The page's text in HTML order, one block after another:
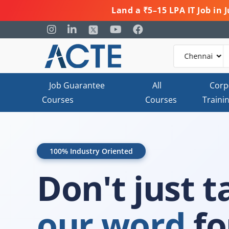
Land a ₹5–15 LPA IT Job
Job Guarantee
Courses
All
Courses
100% Industry Oriented
Don't just